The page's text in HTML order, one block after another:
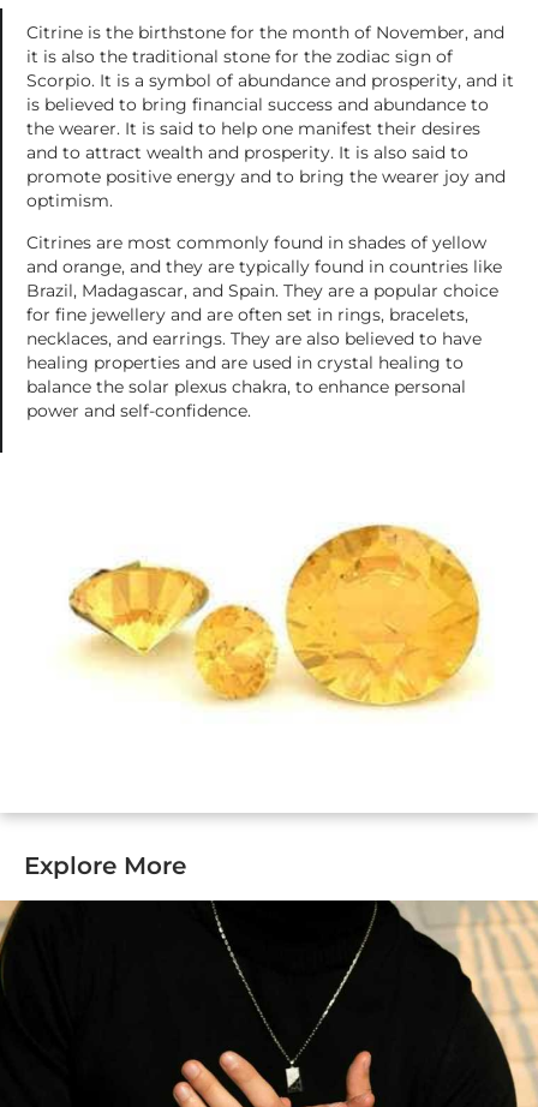
Citrine is the birthstone for the month of November, and
it is also the traditional stone for the zodiac sign of
Scorpio. It is a symbol of abundance and prosperity, and it
is believed to bring financial success and abundance to
the wearer. It is said to help one manifest their desires
and to attract wealth and prosperity. It is also said to
promote positive energy and to bring the wearer joy and
optimism.
Citrines are most commonly found in shades of yellow
and orange, and they are typically found in countries like
Brazil, Madagascar, and Spain. They are a popular choice
for fine jewellery and are often set in rings, bracelets,
necklaces, and earrings. They are also believed to have
healing properties and are used in crystal healing to
balance the solar plexus chakra, to enhance personal
power and self-confidence.
Explore More